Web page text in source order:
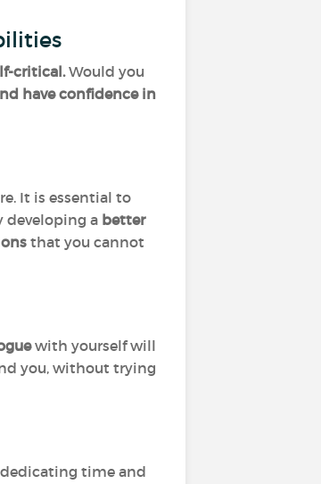
critical.Would you
have confidence in
It is essential to
developing a better
that you cannot
with yourself will
you, without trying
time and